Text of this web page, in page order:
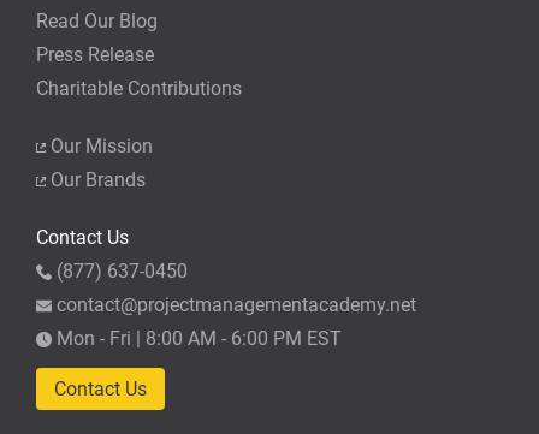
Read Our Blog
Press Release
Charitable Contributions
Our Mission
Our Brands
Contact Us
(877) 637-0450
contact@projectmanagementacademy.net
Mon - Fri | 8:00 AM - 6:00 PM EST
Contact Us